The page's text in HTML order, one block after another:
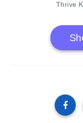
Thrive